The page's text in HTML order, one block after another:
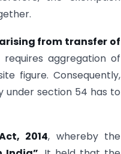
from transfer of
aggregation of
figure. Consequently,
under section 54 has to
2014, whereby the